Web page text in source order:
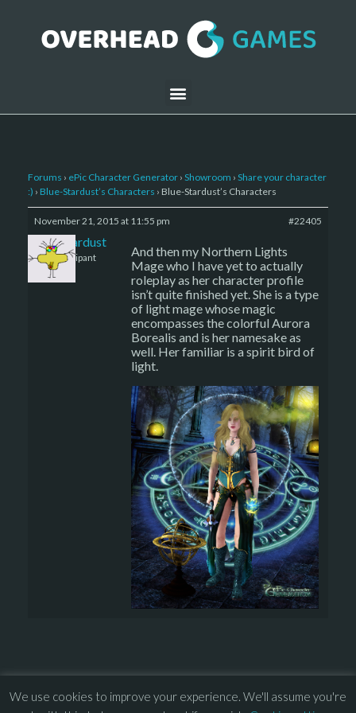
Forums › ePic Character Generator › Showroom › Share your character
:) › Blue-Stardust’s Characters › Blue-Stardust’s Characters
November 21, 2015 at 11:55 pm #22405
Blue-Stardust
Participant
And then my Northern Lights
Mage who I have yet to actually
roleplay as her character profile
isn’t quite finished yet. She is a type
of light mage whose magic
encompasses the colorful Aurora
Borealis and is her namesake as
well. Her familiar is a spirit bird of
light.
© 2013 – 2026 Overhead Games. All rights reserved. – EULA
We use cookies to improve your experience. We'll assume you're